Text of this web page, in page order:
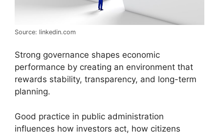
Source: linkedin.com
Strong governance shapes economic
performance by creating an environment that
rewards stability, transparency, and long-term
planning.
Good practice in public administration
influences how investors act, how citizens